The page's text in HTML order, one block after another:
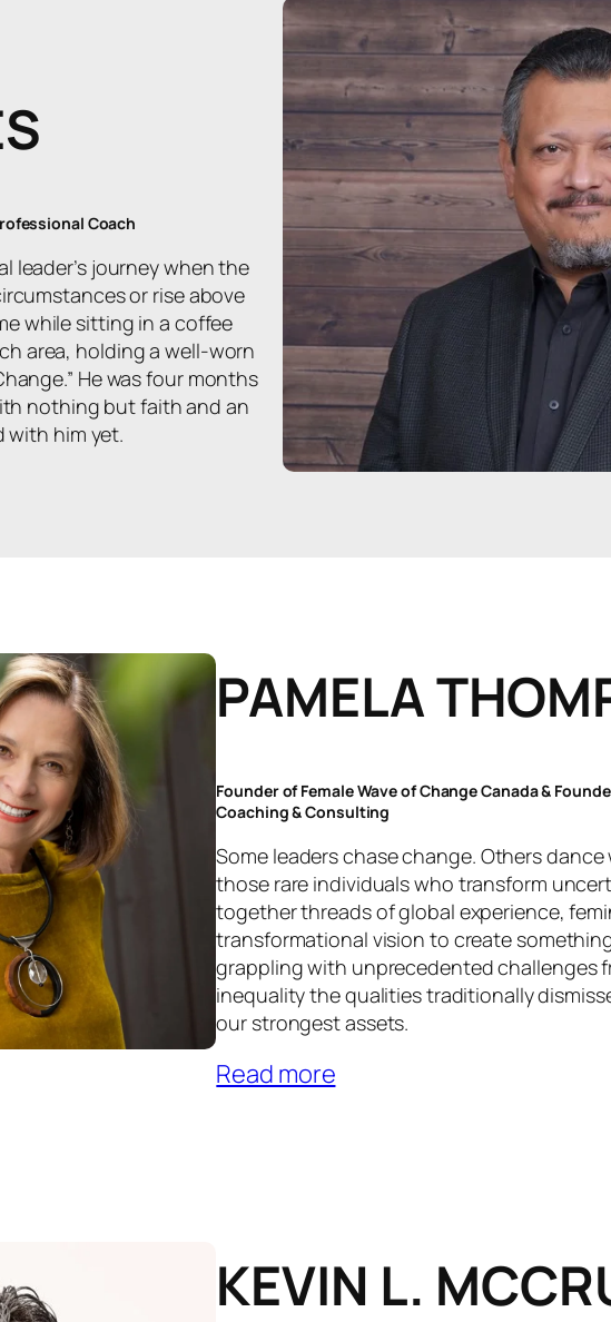
Coach
leader’s journey when the
or rise above
while sitting in a coffee
area, holding a well-worn
He was four months
nothing but faith and an
with him yet.
PAMELA
Founder of Female Wave of Change Canada &
Coaching & Consulting
Some leaders chase change. Others
those rare individuals who transform
together threads of global experience,
transformational vision to create
grappling with unprecedented challenges
inequality the qualities traditionally
our strongest assets.
Read more
KEVIN L.